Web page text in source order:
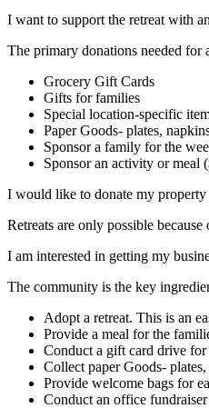
I want to support the retreat with
The primary donations needed for
Grocery Gift Cards
Gifts for families
Special location-specific
Paper Goods- plates,
Sponsor a family for the
Sponsor an activity or meal
I would like to donate my property
Retreats are only possible
I am interested in getting my
The community is the key
Adopt a retreat. This is an
Provide a meal for the
Conduct a gift card drive
Collect paper Goods-
Provide welcome bags for
Conduct an office fundraiser